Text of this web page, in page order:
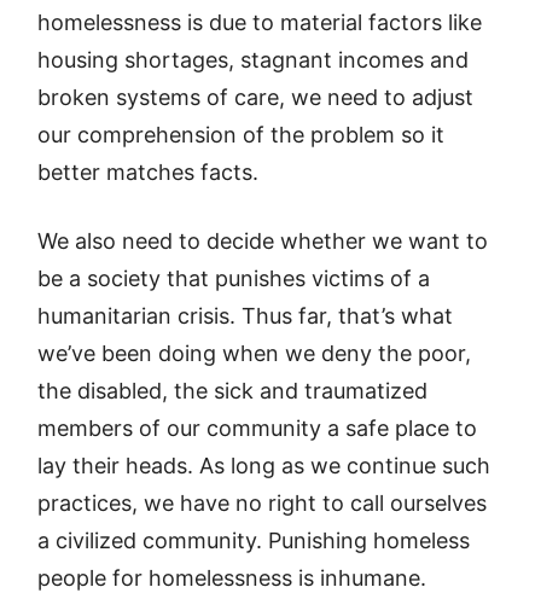
homelessness is due to material factors like
housing shortages, stagnant incomes and
broken systems of care, we need to adjust
our comprehension of the problem so it
better matches facts.
We also need to decide whether we want to
be a society that punishes victims of a
humanitarian crisis. Thus far, that’s what
we’ve been doing when we deny the poor,
the disabled, the sick and traumatized
members of our community a safe place to
lay their heads. As long as we continue such
practices, we have no right to call ourselves
a civilized community. Punishing homeless
people for homelessness is inhumane.